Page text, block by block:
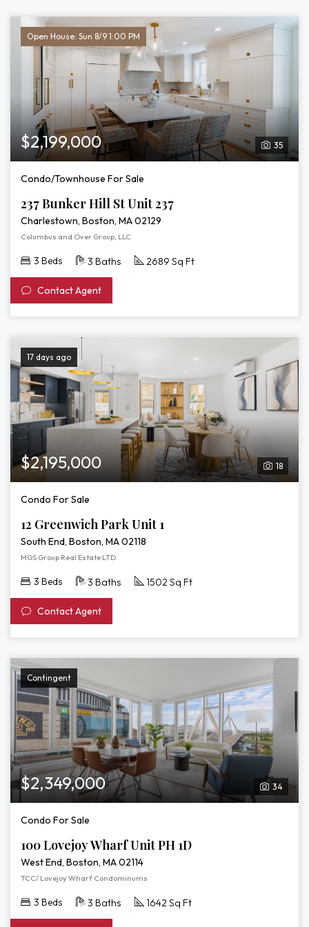
Open House: Sun 8/9 1:00 PM
35
$2,199,000
Condo/Townhouse For Sale
237 Bunker Hill St Unit 237
Charlestown, Boston, MA 02129
Columbus and Over Group, LLC
3 Beds 3 Baths 2689 Sq Ft
Contact Agent
17 days ago
18
$2,195,000
Condo For Sale
12 Greenwich Park Unit 1
South End, Boston, MA 02118
MGS Group Real Estate LTD
3 Beds 3 Baths 1502 Sq Ft
Contact Agent
Contingent
34
$2,349,000
Condo For Sale
100 Lovejoy Wharf Unit PH 1D
West End, Boston, MA 02114
TCC/ Lovejoy Wharf Condominums
3 Beds 3 Baths 1642 Sq Ft